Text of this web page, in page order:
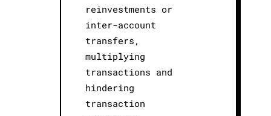
reinvestments or
inter-account
transfers,
multiplying
transactions and
hindering
transaction